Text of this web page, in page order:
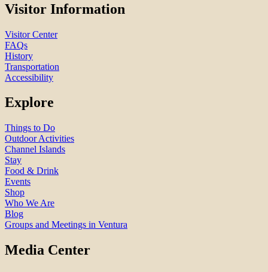
Visitor Information
Visitor Center
FAQs
History
Transportation
Accessibility
Explore
Things to Do
Outdoor Activities
Channel Islands
Stay
Food & Drink
Events
Shop
Who We Are
Blog
Groups and Meetings in Ventura
Media Center